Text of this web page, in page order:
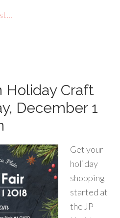
Holiday Craft
December 1
Get your
holiday
shopping
started at
the JP